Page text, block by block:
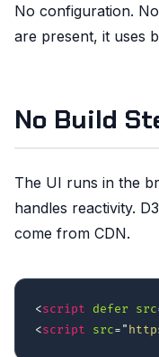
No configuration.
are present, it uses
No Build
The UI runs in the
handles reactivity.
come from CDN.
<script defer src
<script src="